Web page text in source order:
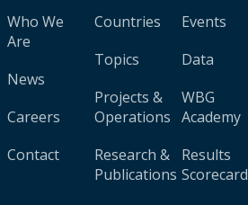
Who We
Are
News
Careers
Contact
Countries
Topics
Projects &
Operations
Research &
Publications
Events
Data
WBG
Academy
Results
Scorecard